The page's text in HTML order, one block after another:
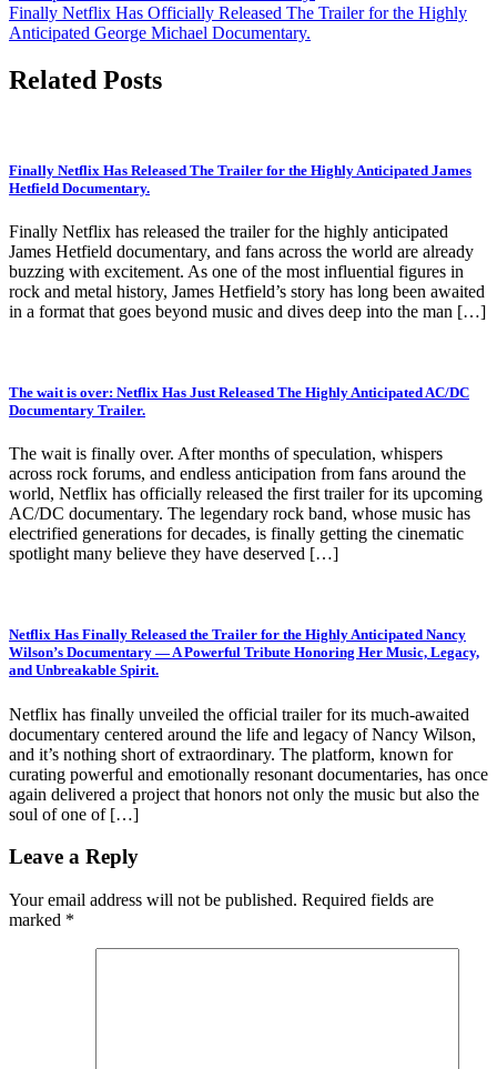
navigation
Finally Netflix Has Officially Released The Trailer for the Highly
Anticipated George Michael Documentary.
Related Posts
Finally Netflix Has Released The Trailer for the Highly Anticipated James
Hetfield Documentary.
Finally Netflix has released the trailer for the highly anticipated
James Hetfield documentary, and fans across the world are already
buzzing with excitement. As one of the most influential figures in
rock and metal history, James Hetfield’s story has long been awaited
in a format that goes beyond music and dives deep into the man […]
The wait is over: Netflix Has Just Released The Highly Anticipated AC/DC
Documentary Trailer.
The wait is finally over. After months of speculation, whispers
across rock forums, and endless anticipation from fans around the
world, Netflix has officially released the first trailer for its upcoming
AC/DC documentary. The legendary rock band, whose music has
electrified generations for decades, is finally getting the cinematic
spotlight many believe they have deserved […]
Netflix Has Finally Released the Trailer for the Highly Anticipated Nancy
Wilson’s Documentary — A Powerful Tribute Honoring Her Music, Legacy,
and Unbreakable Spirit.
Netflix has finally unveiled the official trailer for its much-awaited
documentary centered around the life and legacy of Nancy Wilson,
and it’s nothing short of extraordinary. The platform, known for
curating powerful and emotionally resonant documentaries, has once
again delivered a project that honors not only the music but also the
soul of one of […]
Leave a Reply
Your email address will not be published. Required fields are
marked *